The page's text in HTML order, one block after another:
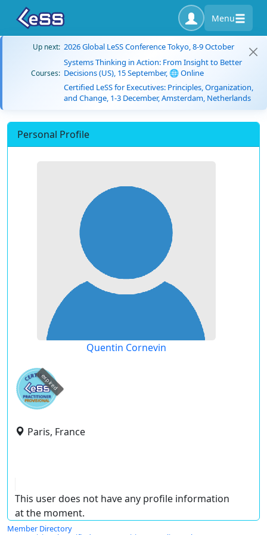
Menu
Up next: 2026 Global LeSS Conference Tokyo, 8-9 October
Courses:
Systems Thinking in Action: From Insight to Better
Decisions (US), 15 September, 🌐 Online
Certified LeSS for Executives: Principles, Organization,
and Change, 1-3 December, Amsterdam, Netherlands
Personal Profile
Quentin Cornevin
expired
Paris, France
This user does not have any profile information
at the moment.
Member Directory